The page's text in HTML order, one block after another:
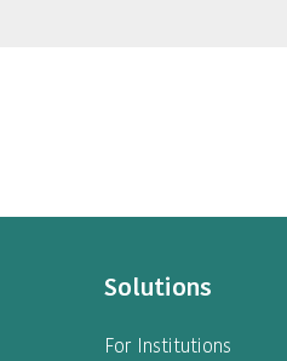
Solutions
For Institutions